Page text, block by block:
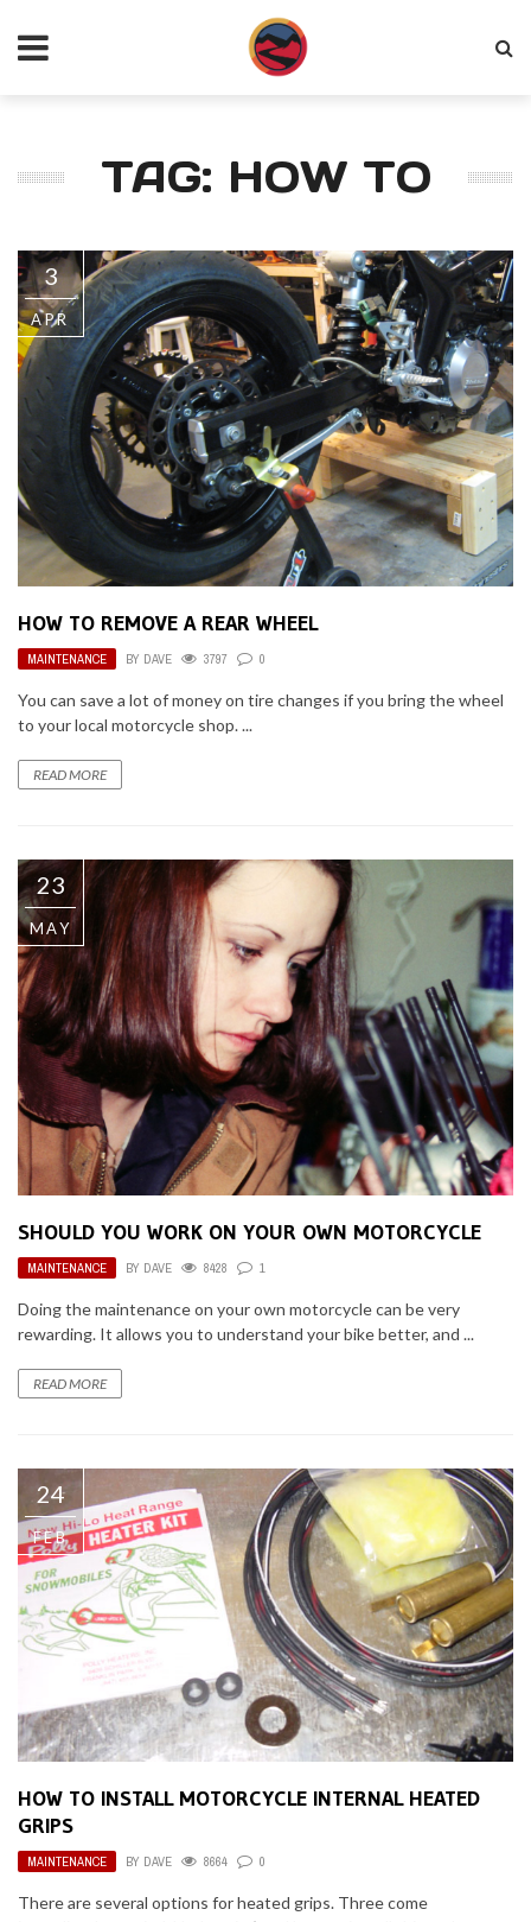
TAG: HOW TO
3
APR
HOW TO REMOVE A REAR WHEEL
MAINTENANCE BY DAVE 3797 0
You can save a lot of money on tire changes if you bring the wheel
to your local motorcycle shop. ...
READ MORE
23
MAY
SHOULD YOU WORK ON YOUR OWN MOTORCYCLE
MAINTENANCE BY DAVE 8428 1
Doing the maintenance on your own motorcycle can be very
rewarding. It allows you to understand your bike better, and ...
READ MORE
24
FEB
HOW TO INSTALL MOTORCYCLE INTERNAL HEATED
GRIPS
MAINTENANCE BY DAVE 8664 0
There are several options for heated grips. Three come